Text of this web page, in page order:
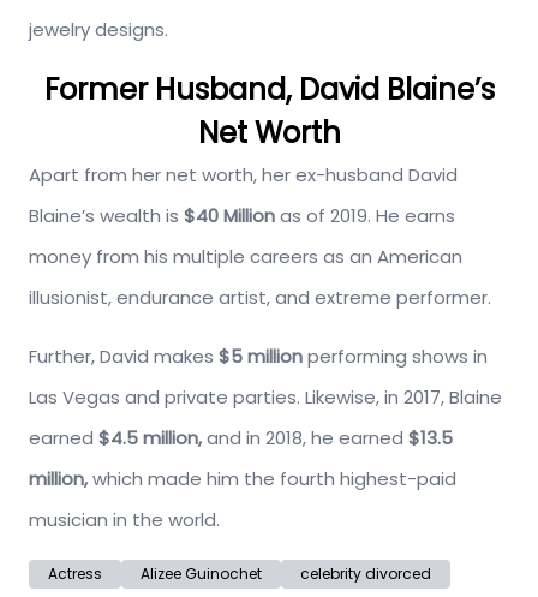
jewelry designs.
Former Husband, David Blaine’s
Net Worth
Apart from her net worth, her ex-husband David
Blaine’s wealth is $40 Millionas of 2019. He earns
money from his multiple careers as an American
illusionist, endurance artist, and extreme performer.
Further, David makes $5 millionperforming shows in
Las Vegas and private parties. Likewise, in 2017, Blaine
earned $4.5 million,and in 2018, he earned $13.5
million,which made him the fourth highest-paid
musician in the world.
Actress Alizee Guinochet celebrity divorced